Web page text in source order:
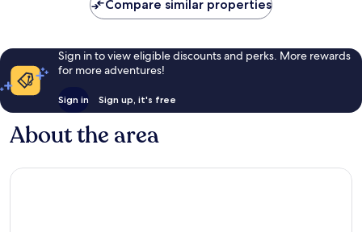
Compare similar properties
Sign in to view eligible discounts and perks. More rewards
for more adventures!
Sign in Sign up, it's free
About the area